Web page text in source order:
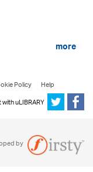
more
Policy
Help
uLIBRARY
by